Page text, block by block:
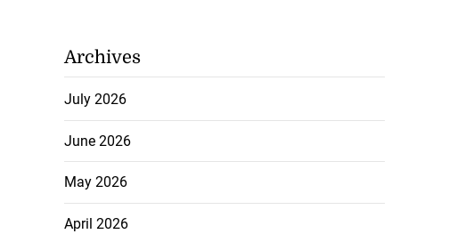
Archives
July 2026
June 2026
May 2026
April 2026